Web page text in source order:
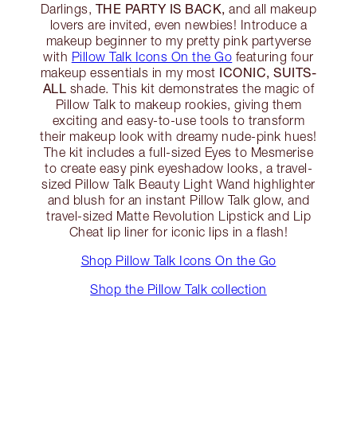
Darlings, THE PARTY IS BACK, and all makeup
lovers are invited, even newbies! Introduce a
makeup beginner to my pretty pink partyverse
with Pillow Talk Icons On the Go featuring four
makeup essentials in my most ICONIC, SUITS-
ALL shade. This kit demonstrates the magic of
Pillow Talk to makeup rookies, giving them
exciting and easy-to-use tools to transform
their makeup look with dreamy nude-pink hues!
The kit includes a full-sized Eyes to Mesmerise
to create easy pink eyeshadow looks, a travel-
sized Pillow Talk Beauty Light Wand highlighter
and blush for an instant Pillow Talk glow, and
travel-sized Matte Revolution Lipstick and Lip
Cheat lip liner for iconic lips in a flash!
Shop Pillow Talk Icons On the Go
Shop the Pillow Talk collection